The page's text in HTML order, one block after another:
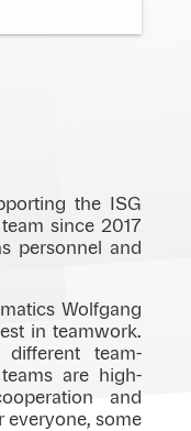
the ISG
since 2017
personnel and
Wolfgang
in teamwork.
team-
are high-
and
everyone, some